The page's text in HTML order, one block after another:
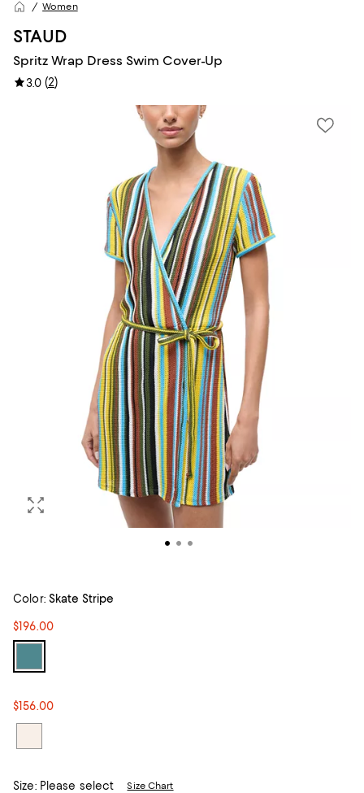
Women
STAUD
Spritz Wrap Dress Swim Cover-Up
3.0 (2)
Color: Skate Stripe
$196.00
$156.00
Size:Please select Size Chart